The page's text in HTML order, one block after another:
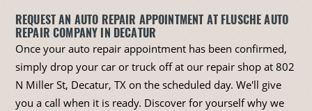
REQUEST AN AUTO REPAIR APPOINTMENT AT FLUSCHE AUTO
REPAIR COMPANY IN DECATUR
Once your auto repair appointment has been confirmed,
simply drop your car or truck off at our repair shop at 802
N Miller St, Decatur, TX on the scheduled day. We'll give
you a call when it is ready. Discover for yourself why we